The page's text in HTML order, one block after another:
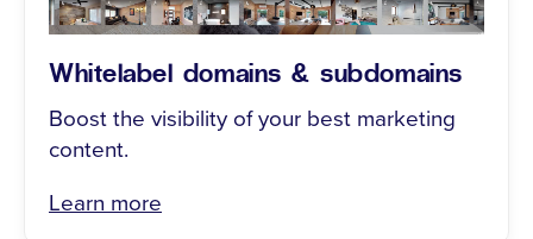
Whitelabel domains & subdomains
Boost the visibility of your best marketing
content.
Learn more